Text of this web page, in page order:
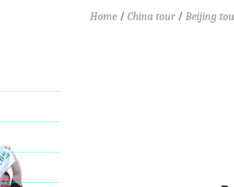
Home /China tour/Beijing